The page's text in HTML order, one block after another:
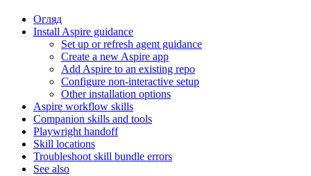
Огляд
Install Aspire guidance
Set up or refresh agent guidance
Create a new Aspire app
Add Aspire to an existing repo
Configure non-interactive setup
Other installation options
Aspire workflow skills
Companion skills and tools
Playwright handoff
Skill locations
Troubleshoot skill bundle errors
See also